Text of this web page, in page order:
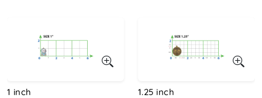
1 inch
1.25 inch